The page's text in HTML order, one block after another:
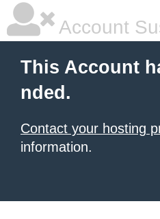
Account
This Account
nded.
Contact your hosting
information.